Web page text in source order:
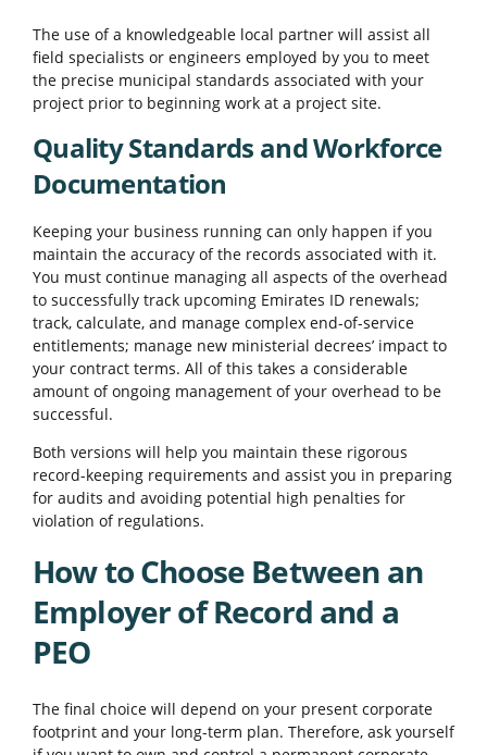
The use of a knowledgeable local partner will assist all
field specialists or engineers employed by you to meet
the precise municipal standards associated with your
project prior to beginning work at a project site.
Quality Standards and Workforce
Documentation
Keeping your business running can only happen if you
maintain the accuracy of the records associated with it.
You must continue managing all aspects of the overhead
to successfully track upcoming Emirates ID renewals;
track, calculate, and manage complex end-of-service
entitlements; manage new ministerial decrees’ impact to
your contract terms. All of this takes a considerable
amount of ongoing management of your overhead to be
successful.
Both versions will help you maintain these rigorous
record-keeping requirements and assist you in preparing
for audits and avoiding potential high penalties for
violation of regulations.
How to Choose Between an
Employer of Record and a
PEO
The final choice will depend on your present corporate
footprint and your long-term plan. Therefore, ask yourself